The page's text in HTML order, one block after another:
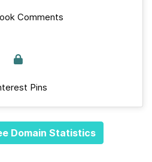
Comments
Pins
Domain Statistics